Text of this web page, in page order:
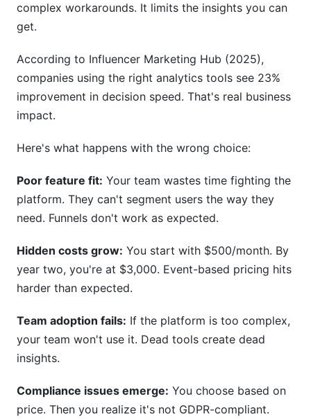
Mistake 6: Forgetting About Data Warehouse
How InfluenceFlow Helps With Marketing
Analytics
Frequently Asked Questions
analytics and web analytics?
Which platform is best for startups with no
budget?
How long does it actually take to implement a
What does "events" mean in analytics pricing?
Can I switch platforms without losing historical
Is GDPR compliance expensive?
How many team members actually need access
complex workarounds. It limits the insights you can
get.
According to Influencer Marketing Hub (2025),
companies using the right analytics tools see 23%
improvement in decision speed. That's real business
impact.
Here's what happens with the wrong choice:
Poor feature fit: Your team wastes time fighting the
platform. They can't segment users the way they
need. Funnels don't work as expected.
Hidden costs grow: You start with $500/month. By
year two, you're at $3,000. Event-based pricing hits
harder than expected.
Team adoption fails: If the platform is too complex,
your team won't use it. Dead tools create dead
insights.
Compliance issues emerge: You choose based on
price. Then you realize it's not GDPR-compliant.